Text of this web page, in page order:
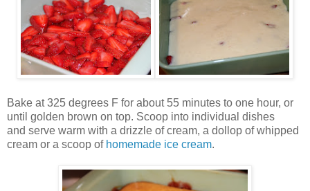
Bake at 325 degrees F for about 55 minutes to one hour, or
until golden brown on top. Scoop into individual dishes
and serve warm with a drizzle of cream, a dollop of whipped
cream or a scoop of homemade ice cream.